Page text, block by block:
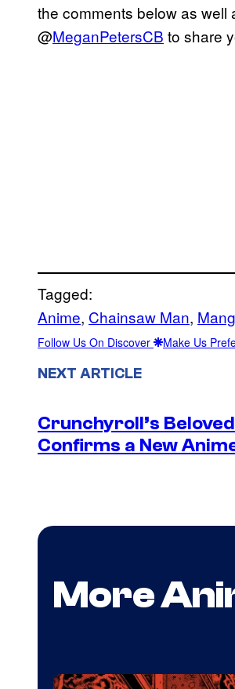
the comments below as well
@MeganPetersCB to share
Tagged:
Anime, Chainsaw Man,
Follow Us On Discover Make Us
NEXT ARTICLE
Crunchyroll’s
Confirms a New
More